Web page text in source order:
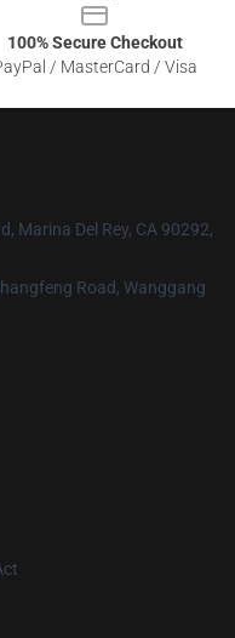
100% Secure Checkout
/ MasterCard / Visa
Marina Del Rey, CA 90292,
Road, Wanggang